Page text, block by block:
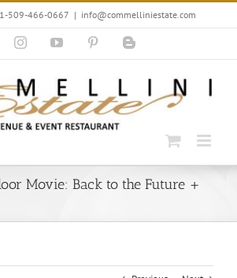
1-509-466-0667 | info@commelliniestate.com
InstagramYouTube PinterestBlogger
Movie: Back to the Future +